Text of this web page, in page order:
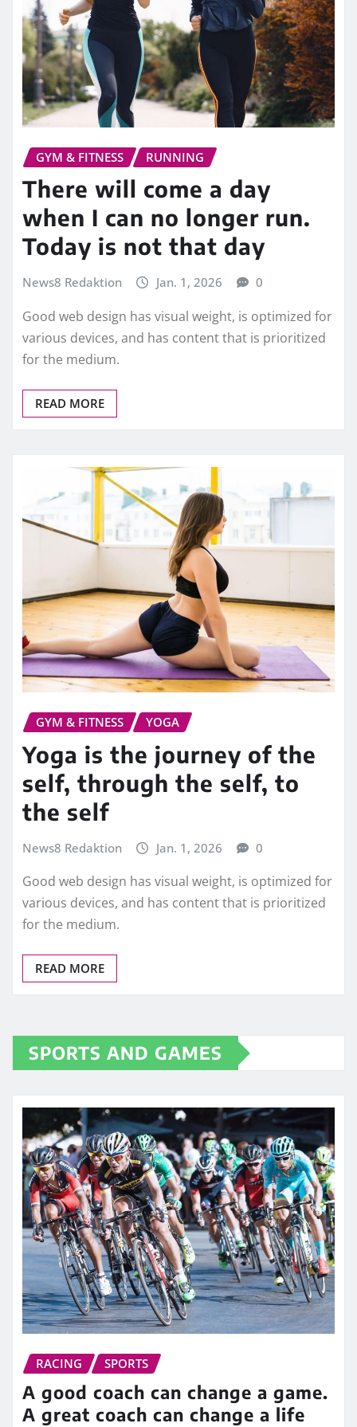
GYM & FITNESS RUNNING
There will come a day
when I can no longer run.
Today is not that day
News8 Redaktion Jan. 1, 2026 0
Good web design has visual weight, is optimized for
various devices, and has content that is prioritized
for the medium.
READ MORE
GYM & FITNESS YOGA
Yoga is the journey of the
self, through the self, to
the self
News8 Redaktion Jan. 1, 2026 0
Good web design has visual weight, is optimized for
various devices, and has content that is prioritized
for the medium.
READ MORE
SPORTS AND GAMES
RACING SPORTS
A good coach can change a game.
A great coach can change a life